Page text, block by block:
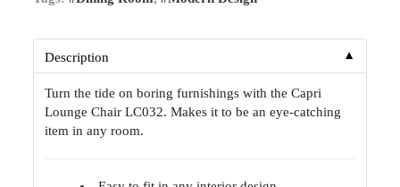
Description ▼
Turn the tide on boring furnishings with the Capri
Lounge Chair LC032. Makes it to be an eye-catching
item in any room.